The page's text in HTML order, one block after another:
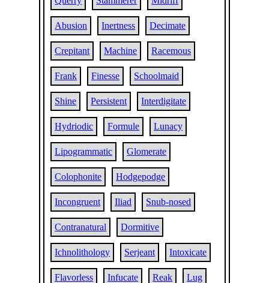
Abusion Inertness Decimate
Crepitant Machine Racemous
Frank Finesse Schoolmaid
Shine Persistent Interdigitate
Hydriodic Formule Lunacy
Lipogrammatic Glomerate
Colophonite Hodgepodge
Incongruent Iliad Snub-nosed
Contranatural Dormitive
Ichnolithology Serjeant Intoxicate
Flavorless Infucate Reak Lug